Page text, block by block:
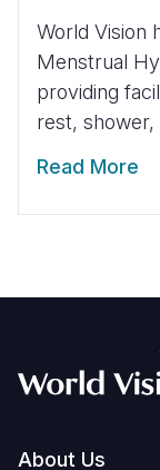
World Vision
Menstrual
providing
rest, shower,
Read More
About Us